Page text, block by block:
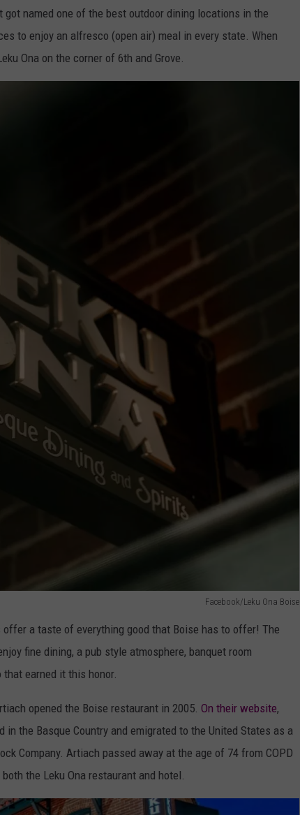
named one of the best outdoor dining locations in the
to enjoy an alfresco (open air) meal in every state. When
Ona on the corner of 6th and Grove.
Facebook/Leku Ona Boise
offer a taste of everything good that Boise has to offer! The
fine dining, a pub style atmosphere, banquet room
earned it this honor.
opened the Boise restaurant in 2005. On their website,
the Basque Country and emigrated to the United States as a
Company. Artiach passed away at the age of 74 from COPD
the Leku Ona restaurant and hotel.